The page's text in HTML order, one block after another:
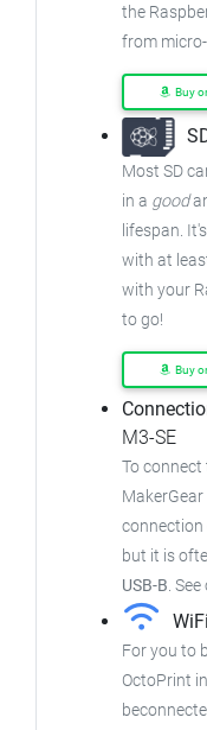
the
from micro-
Buy
Most SD
in a good
lifespan.
with at
with your
to go!
Buy
M3-SE
To
connection
but it is
USB-B.
For you to
OctoPrint